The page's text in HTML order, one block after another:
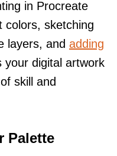
in Procreate
colors, sketching
layers, and adding
your digital artwork
skill and
Palette